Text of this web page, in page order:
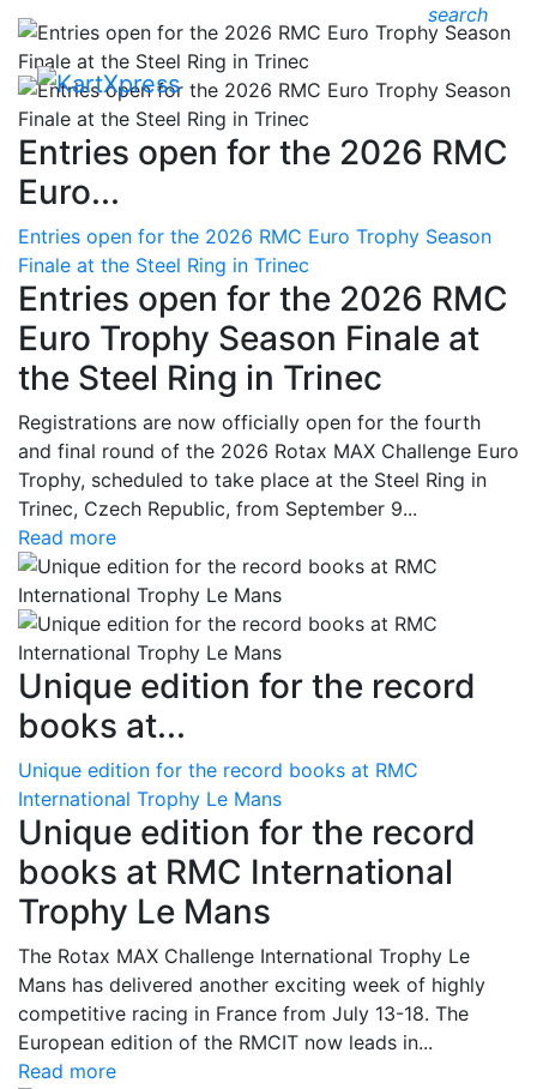
search
Entries open for the 2026 RMC
Euro...
Entries open for the 2026 RMC Euro Trophy Season
Finale at the Steel Ring in Trinec
Entries open for the 2026 RMC
Euro Trophy Season Finale at
the Steel Ring in Trinec
Registrations are now officially open for the fourth
and final round of the 2026 Rotax MAX Challenge Euro
Trophy, scheduled to take place at the Steel Ring in
Trinec, Czech Republic, from September 9...
Read more
Unique edition for the record
books at...
Unique edition for the record books at RMC
International Trophy Le Mans
Unique edition for the record
books at RMC International
Trophy Le Mans
The Rotax MAX Challenge International Trophy Le
Mans has delivered another exciting week of highly
competitive racing in France from July 13-18. The
European edition of the RMCIT now leads in...
Read more